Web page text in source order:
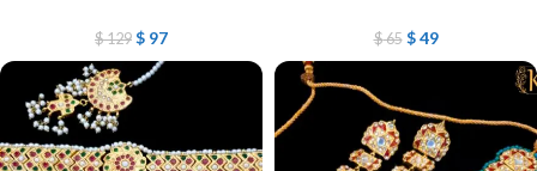
$129 $ 97 $65 $49